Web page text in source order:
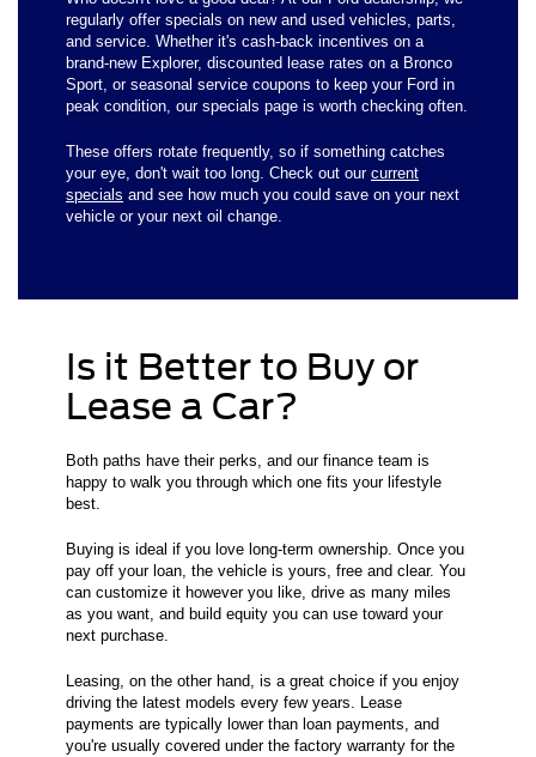
regularly offer specials on new and used vehicles, parts,
and service. Whether it's cash-back incentives on a
brand-new Explorer, discounted lease rates on a Bronco
Sport, or seasonal service coupons to keep your Ford in
peak condition, our specials page is worth checking often.
These offers rotate frequently, so if something catches
your eye, don't wait too long. Check out our current
specials and see how much you could save on your next
vehicle or your next oil change.
Is it Better to Buy or
Lease a Car?
Both paths have their perks, and our finance team is
happy to walk you through which one fits your lifestyle
best.
Buying is ideal if you love long-term ownership. Once you
pay off your loan, the vehicle is yours, free and clear. You
can customize it however you like, drive as many miles
as you want, and build equity you can use toward your
next purchase.
Leasing, on the other hand, is a great choice if you enjoy
driving the latest models every few years. Lease
payments are typically lower than loan payments, and
you're usually covered under the factory warranty for the